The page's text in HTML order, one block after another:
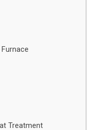
Treatment